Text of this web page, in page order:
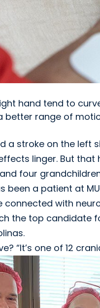
hand tend to
range of
a stroke on the left
linger. But that
four
been a patient at
connected with
the top candidate
“It’s one of 12